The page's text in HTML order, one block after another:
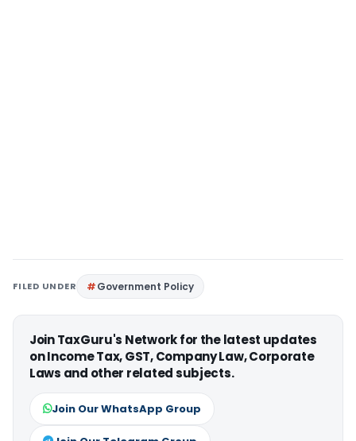
FILED UNDER Government Policy
Join TaxGuru's Network for the latest updates
on Income Tax, GST, Company Law, Corporate
Laws and other related subjects.
Join Our WhatsApp Group